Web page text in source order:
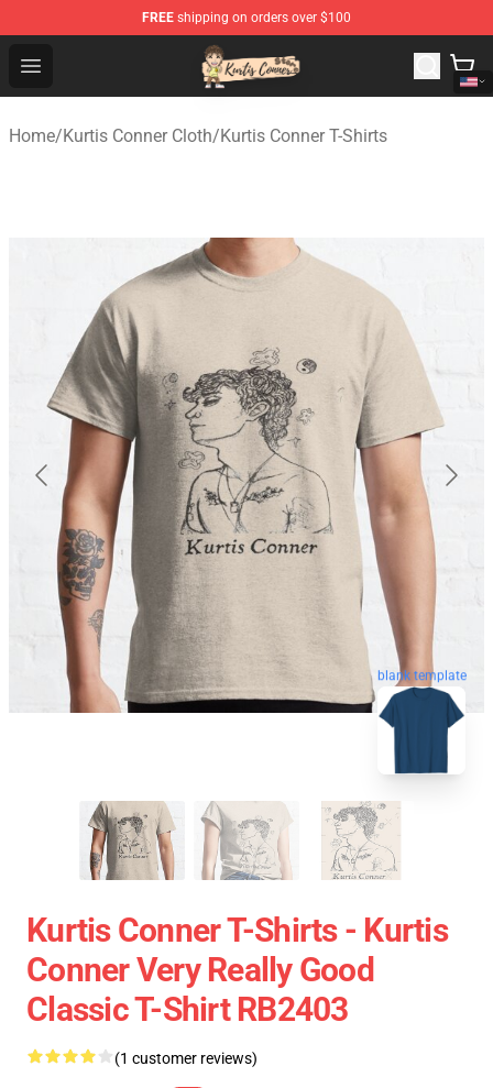
FREE shipping on orders over $100
Open menu
Kurtis Conner Store - Official Kurtis Conner Merchandise
Home/Kurtis Conner Cloth/Kurtis Conner T-Shirts
blank template
Kurtis Conner T-Shirts - Kurtis
Conner Very Really Good
Classic T-Shirt RB2403
(1 customer reviews)